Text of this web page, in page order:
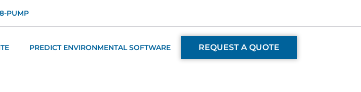
PUMP
PREDICT ENVIRONMENTAL SOFTWARE REQUEST A QUOTE